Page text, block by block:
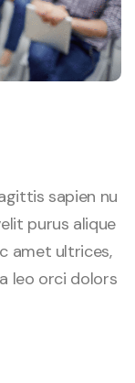
sapien nu
purus alique
amet ultrices,
leo orci dolors